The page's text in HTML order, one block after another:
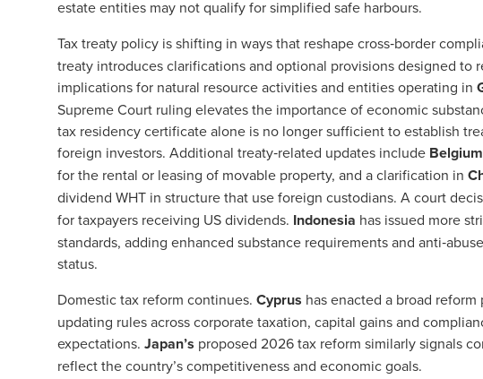
estate entities may not qualify for simplified safe harbours.
Tax treaty policy is shifting in ways that reshape cross‑border
treaty introduces clarifications and optional provisions designed to
implications for natural resource activities and entities operating in
Supreme Court ruling elevates the importance of economic
tax residency certificate alone is no longer sufficient to establish
foreign investors. Additional treaty‑related updates include
for the rental or leasing of movable property, and a clarification in
dividend WHT in structure that use foreign custodians. A court
for taxpayers receiving US dividends. Indonesia has issued more
standards, adding enhanced substance requirements and
status.
Domestic tax reform continues. Cyprus has enacted a broad
updating rules across corporate taxation, capital gains and
expectations. Japan’s proposed 2026 tax reform similarly signals
reflect the country’s competitiveness and economic goals.